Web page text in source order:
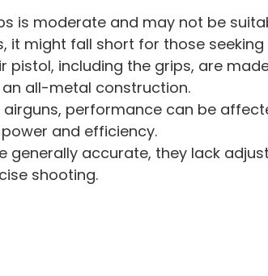
is moderate and may not be
it might fall short for those
pistol, including the grips, are
all-metal construction.
performance can be
and efficiency.
generally accurate, they lack
shooting.